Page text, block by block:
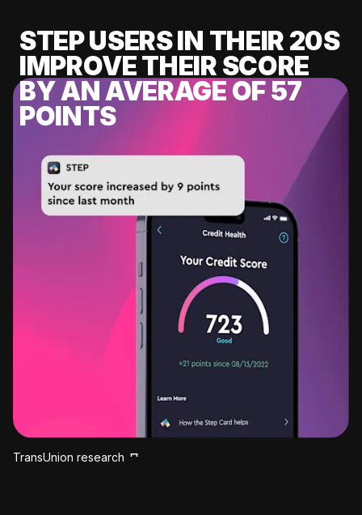
STEP USERS IN THEIR 20S
IMPROVE THEIR SCORE
BY AN AVERAGE OF 57
POINTS
TransUnion research